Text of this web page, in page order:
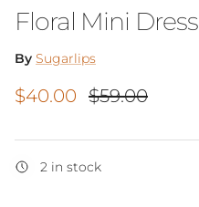
Floral Mini Dress
By Sugarlips
Sale price
$40.00 Regular price
$59.00
2 in stock